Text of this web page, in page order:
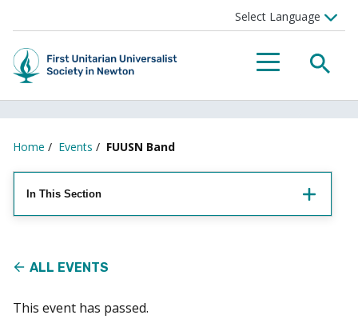
Menu
Home / Events / FUUSN Band
In This Section
ALL EVENTS
This event has passed.